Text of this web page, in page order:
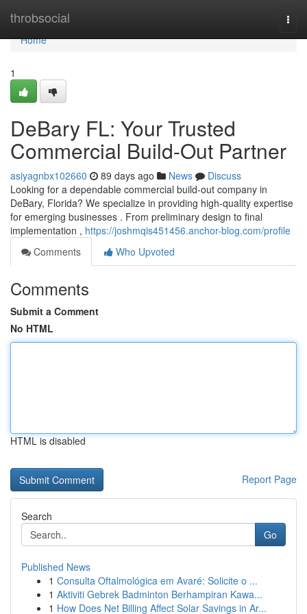
throbsocial
Home
Home
1
DeBary FL: Your Trusted
Commercial Build-Out Partner
asiyagnbx102660 89 days ago News
Discuss
Looking for a dependable commercial build-out company in
DeBary, Florida? We specialize in providing high-quality expertise
for emerging businesses . From preliminary design to final
implementation , https://joshmqis451456.anchor-blog.com/profile
Comments
Who Upvoted
Comments
Submit a Comment
No HTML
HTML is disabled
Report Page
Search
Go
Published News
1 Consulta Oftalmológica em Avaré: Solicite o ...
1 Aktiviti Gebrek Badminton Berhampiran Kawa...
1 How Does Net Billing Affect Solar Savings in Ar...